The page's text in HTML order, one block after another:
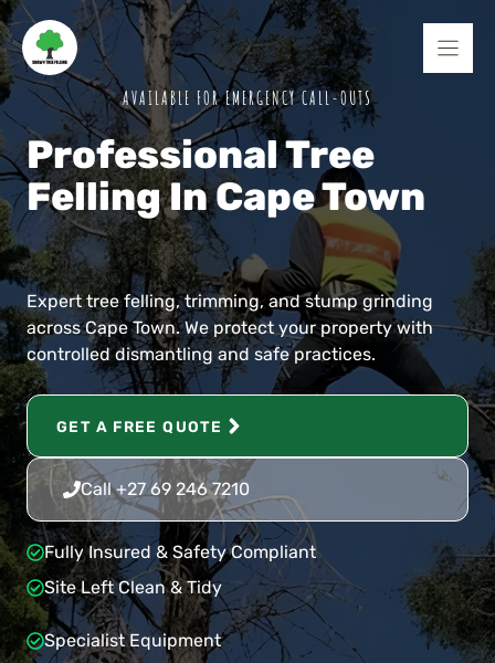
Skip
to
content
AVAILABLE FOR EMERGENCY CALL-OUTS
Professional Tree
Felling In Cape Town
Expert tree felling, trimming, and stump grinding
across Cape Town. We protect your property with
controlled dismantling and safe practices.
GET A FREE QUOTE
Call +27 69 246 7210
Fully Insured & Safety Compliant
Site Left Clean & Tidy
Specialist Equipment